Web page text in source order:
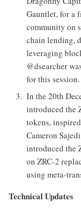
Gauntlet, for a
community on
chain lending,
leveraging
@dsearcher
for this session.
In the 20th
introduced the
tokens,
Cameron
introduced the
on ZRC-2
using meta-
Technical Updates